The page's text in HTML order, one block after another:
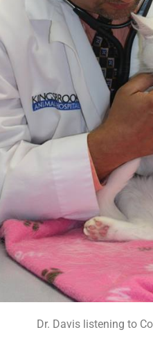
Dr. Davis listening to